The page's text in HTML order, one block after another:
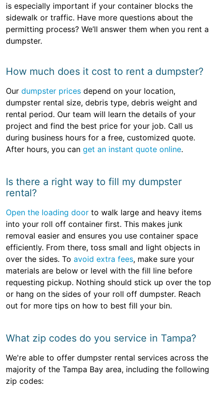
is especially important if your container blocks the
sidewalk or traffic. Have more questions about the
permitting process? We’ll answer them when you rent a
dumpster.
How much does it cost to rent a dumpster?
Our dumpster prices depend on your location,
dumpster rental size, debris type, debris weight and
rental period. Our team will learn the details of your
project and find the best price for your job. Call us
during business hours for a free, customized quote.
After hours, you can get an instant quote online.
Is there a right way to fill my dumpster
rental?
Open the loading door to walk large and heavy items
into your roll off container first. This makes junk
removal easier and ensures you use container space
efficiently. From there, toss small and light objects in
over the sides. To avoid extra fees, make sure your
materials are below or level with the fill line before
requesting pickup. Nothing should stick up over the top
or hang on the sides of your roll off dumpster. Reach
out for more tips on how to best fill your bin.
What zip codes do you service in Tampa?
We're able to offer dumpster rental services across the
majority of the Tampa Bay area, including the following
zip codes: